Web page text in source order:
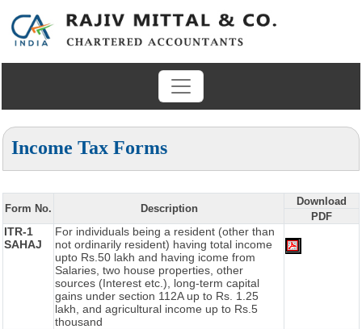
Income Tax Forms
Form No. Description
Download
PDF
ITR-1
SAHAJ
For individuals being a resident (other than
not ordinarily resident) having total income
upto Rs.50 lakh and having icome from
Salaries, two house properties, other
sources (Interest etc.), long-term capital
gains under section 112A up to Rs. 1.25
lakh, and agricultural income up to Rs.5
thousand